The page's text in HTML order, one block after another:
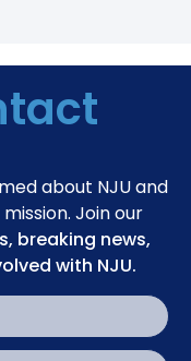
about NJU and
Join our
breaking news,
with NJU.